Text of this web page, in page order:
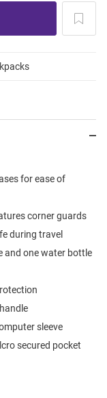
for ease of
corner guards
during travel
and one water bottle
sleeve
secured pocket